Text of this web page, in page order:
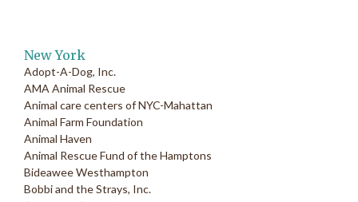
New York
Adopt-A-Dog, Inc.
AMA Animal Rescue
Animal care centers of NYC-Mahattan
Animal Farm Foundation
Animal Haven
Animal Rescue Fund of the Hamptons
Bideawee Westhampton
Bobbi and the Strays, Inc.